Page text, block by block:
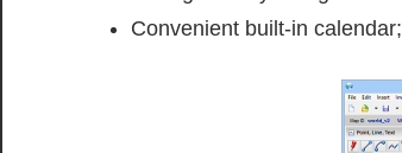
Convenient built-in calendar;